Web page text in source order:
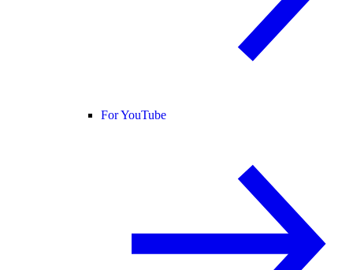
For YouTube